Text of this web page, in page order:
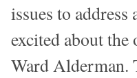
issues to
excited about
Ward Alderman.